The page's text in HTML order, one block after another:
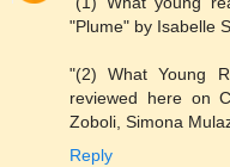
"Plume" by Isabelle
"(2) What Young
reviewed here on
Zoboli, Simona
Reply